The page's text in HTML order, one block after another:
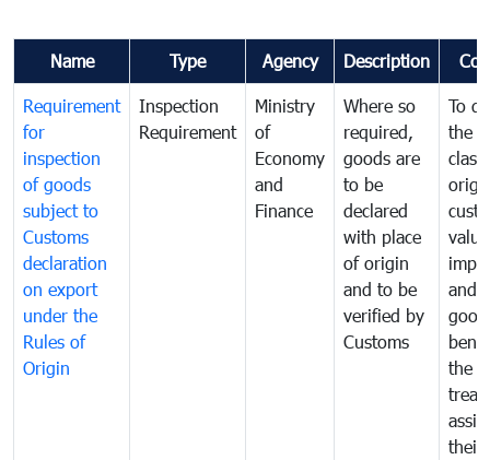
Name Type Agency Description
Requirement
for
inspection
of goods
subject to
Customs
declaration
on export
under the
Rules of
Origin
Inspection
Requirement
Ministry
of
Economy
and
Finance
Where so
required,
goods are
to be
declared
with place
of origin
and to be
verified by
Customs
To
the
and
the
their